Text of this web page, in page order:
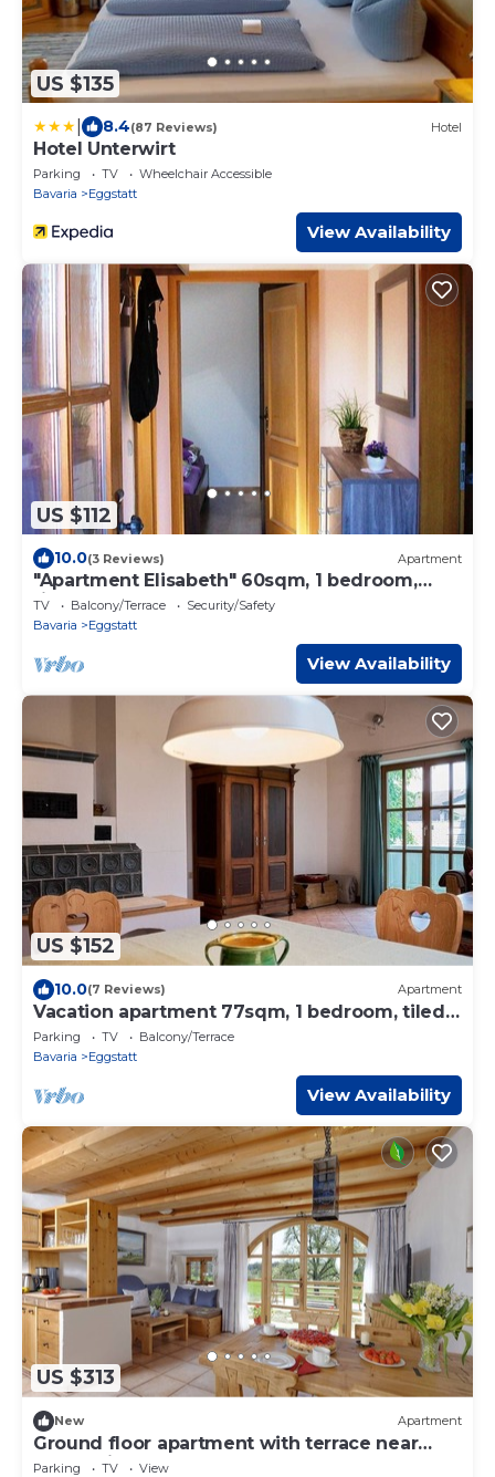
US $135
8.4(87 Reviews) Hotel
Hotel Unterwirt
Parking TV
Wheelchair Accessible
Bavaria
Eggstatt
View Availability
US $112
10.0(3 Reviews) Apartment
"Apartment Elisabeth" 60sqm, 1 bedroom,
fireplace, balcony
TV Balcony/Terrace
Security/Safety
Bavaria
Eggstatt
View Availability
US $152
10.0(7 Reviews) Apartment
Vacation apartment 77sqm, 1 bedroom, tiled
stove, balcony
Parking TV
Balcony/Terrace
Bavaria
Eggstatt
View Availability
US $313
New Apartment
Ground floor apartment with terrace near
Lake Chiemsee
Parking TV
View